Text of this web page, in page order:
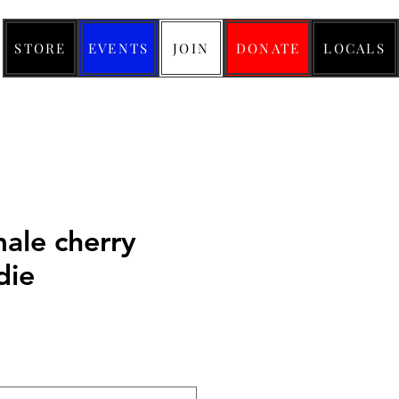
STORE EVENTS JOIN DONATE LOCALS
cherry